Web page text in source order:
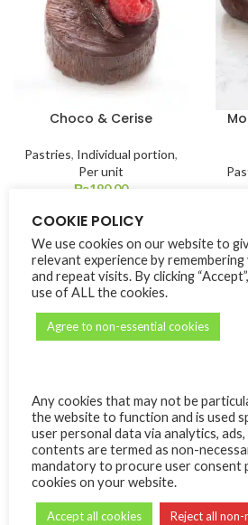
Choco & Cerise
Pastries, Individual portion,
Per unit
₨190.00
Parfait exotique
Pastries,Individual portion,
Per unit
₨190.00
COOKIE POLICY
We use cookies on our website to
relevant experience by
and repeat visits. By clicking
use of ALL the cookies.
Agree to non-essential cookies
Any cookies that may not be
the website to function and is used
user personal data via analytics,
contents are termed as non-
mandatory to procure user consent
cookies on your website.
Accept all cookies Reject all